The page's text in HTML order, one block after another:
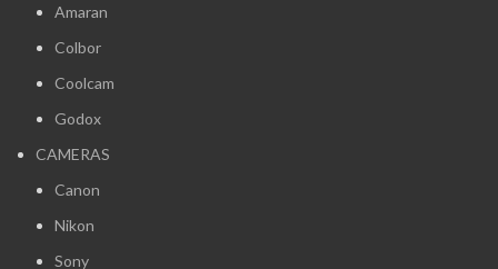
Amaran
Colbor
Coolcam
Godox
CAMERAS
Canon
Nikon
Sony